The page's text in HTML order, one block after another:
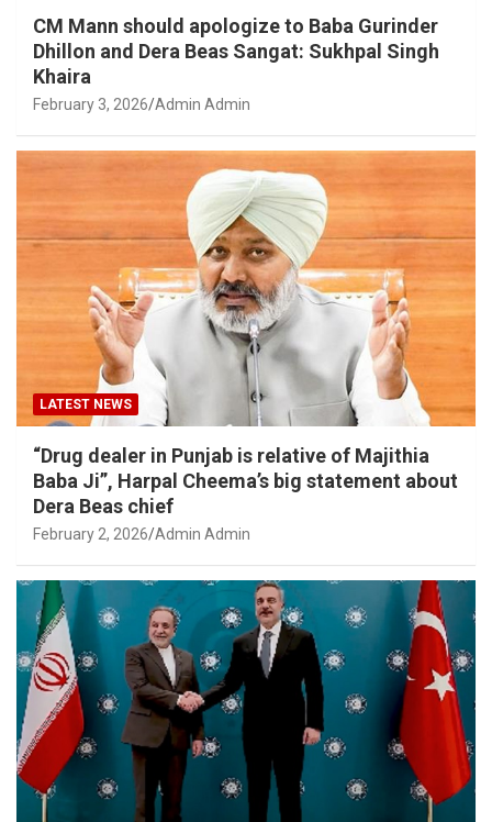
CM Mann should apologize to Baba Gurinder
Dhillon and Dera Beas Sangat: Sukhpal Singh
Khaira
February 3, 2026 Admin Admin
LATEST NEWS
“Drug dealer in Punjab is relative of Majithia
Baba Ji”, Harpal Cheema’s big statement about
Dera Beas chief
February 2, 2026 Admin Admin